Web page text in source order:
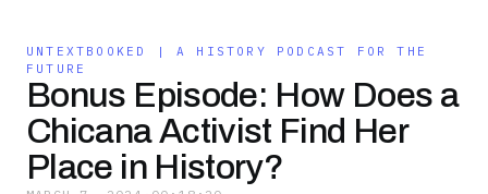
UNTEXTBOOKED | A HISTORY PODCAST FOR THE
FUTURE
Bonus Episode: How Does a
Chicana Activist Find Her
Place in History?